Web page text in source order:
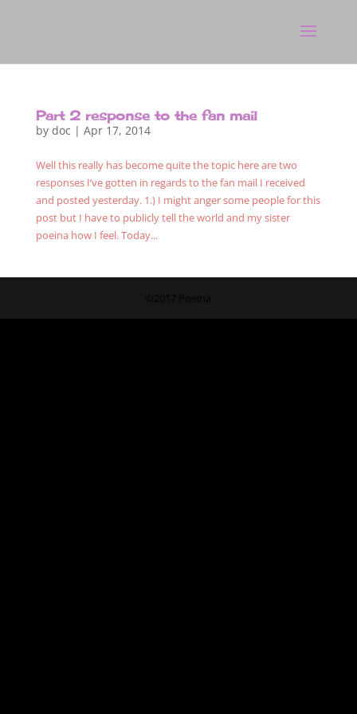
Part 2 response to the fan mail
by doc | Apr 17, 2014
Well this really has become quite the topic here are two
responses I’ve gotten in regards to the fan mail I received
and posted yesterday. 1.) I might anger some people for this
post but I have to publicly tell the world and my sister
poeina how I feel. Today...